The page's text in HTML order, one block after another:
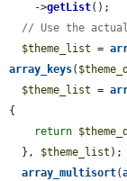
    ->
getList();
// Use the
$theme_list =
array_keys(
$theme_list =
{
return
  },
$theme_list );
array_multisort(